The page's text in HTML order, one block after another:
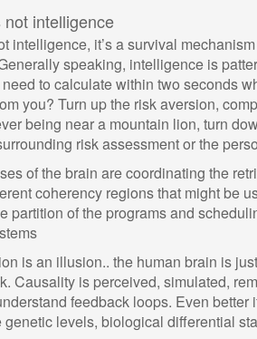
intelligence
intelligence, it’s a survival
speaking, intelligence is
to calculate within two seconds
you? Turn up the risk aversion,
being near a mountain lion, turn
risk assessment or the
of the brain are coordinating the
coherency regions that might be
partition of the programs and
is an illusion.. the human brain is
Causality is perceived, simulated,
feedback loops. Even better
genetic levels, biological differential